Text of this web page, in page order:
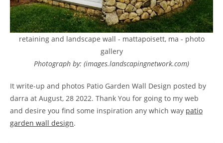
retaining and landscape wall - mattapoisett, ma - photo
gallery
Photograph by: (images.landscapingnetwork.com)
It write-up and photos Patio Garden Wall Design posted by
darra at August, 28 2022. Thank You for going to my web
and desire you find some inspiration any which way patio
garden wall design.